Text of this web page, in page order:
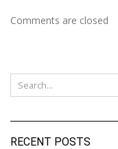
Comments are closed
RECENT POSTS